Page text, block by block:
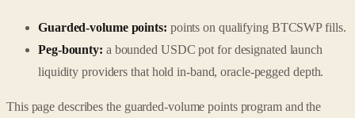
Guarded-volume points: points on qualifying BTCSWP fills.
Peg-bounty: a bounded USDC pot for designated launch
liquidity providers that hold in-band, oracle-pegged depth.
This page describes the guarded-volume points program and the